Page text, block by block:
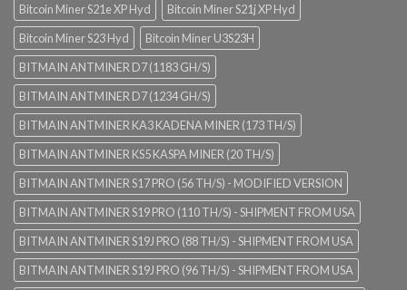
Bitcoin Miner S21e XP Hyd
Bitcoin Miner S21j XP Hyd
Bitcoin Miner S23 Hyd
Bitcoin Miner U3S23H
BITMAIN ANTMINER D7 (1183 GH/S)
BITMAIN ANTMINER D7 (1234 GH/S)
BITMAIN ANTMINER KA3 KADENA MINER (173 TH/S)
BITMAIN ANTMINER KS5 KASPA MINER (20 TH/S)
BITMAIN ANTMINER S17 PRO (56 TH/S) - MODIFIED VERSION
BITMAIN ANTMINER S19 PRO (110 TH/S) - SHIPMENT FROM USA
BITMAIN ANTMINER S19J PRO (88 TH/S) - SHIPMENT FROM USA
BITMAIN ANTMINER S19J PRO (96 TH/S) - SHIPMENT FROM USA